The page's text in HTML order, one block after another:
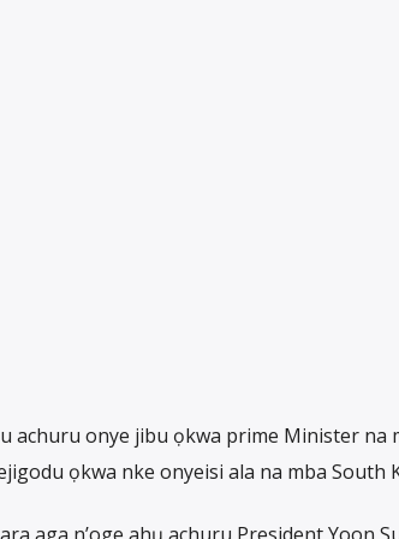
achuru onye jibu ọkwa prime Minister na
ọkwa nke onyeisi ala na mba South